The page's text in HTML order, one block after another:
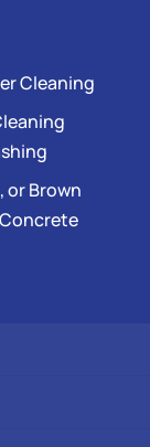
Cleaning
or Brown